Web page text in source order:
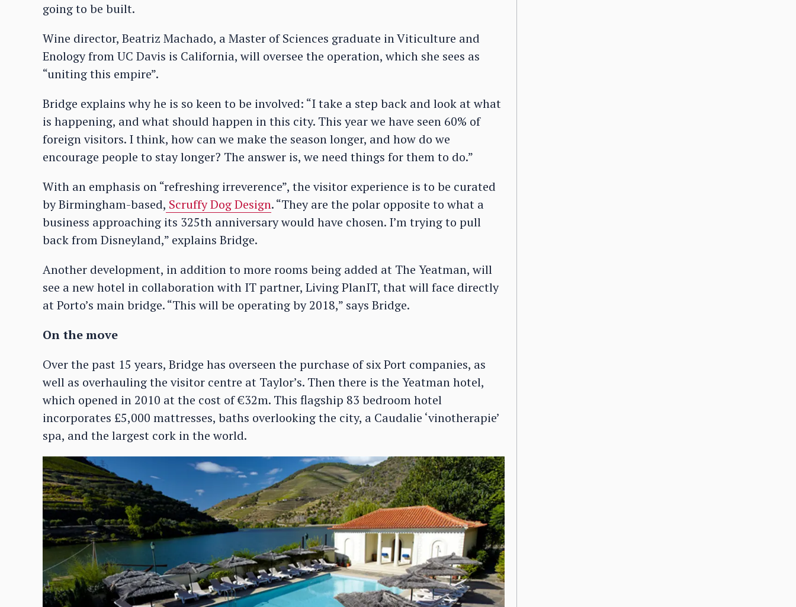
going to be built.
Wine director, Beatriz Machado, a Master of Sciences graduate in Viticulture and
Enology from UC Davis is California, will oversee the operation, which she sees as
“uniting this empire”.
Bridge explains why he is so keen to be involved: “I take a step back and look at what
is happening, and what should happen in this city. This year we have seen 60% of
foreign visitors. I think, how can we make the season longer, and how do we
encourage people to stay longer? The answer is, we need things for them to do.”
With an emphasis on “refreshing irreverence”, the visitor experience is to be curated
by Birmingham-based, Scruffy Dog Design. “They are the polar opposite to what a
business approaching its 325th anniversary would have chosen. I’m trying to pull
back from Disneyland,” explains Bridge.
Another development, in addition to more rooms being added at The Yeatman, will
see a new hotel in collaboration with IT partner, Living PlanIT, that will face directly
at Porto’s main bridge. “This will be operating by 2018,” says Bridge.
On the move
Over the past 15 years, Bridge has overseen the purchase of six Port companies, as
well as overhauling the visitor centre at Taylor’s. Then there is the Yeatman hotel,
which opened in 2010 at the cost of €32m. This flagship 83 bedroom hotel
incorporates £5,000 mattresses, baths overlooking the city, a Caudalie ‘vinotherapie’
spa, and the largest cork in the world.